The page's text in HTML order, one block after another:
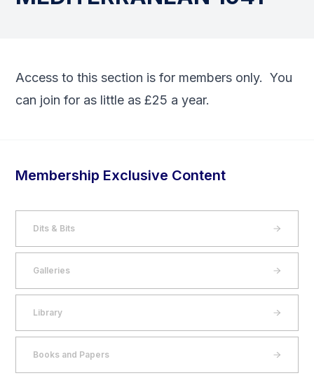
Access to this section is for members only. You
can join for as little as £25 a year.
Membership Exclusive Content
Dits & Bits
Galleries
Library
Books and Papers